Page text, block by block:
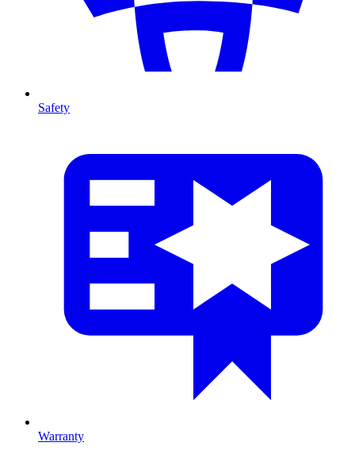
Safety
Warranty